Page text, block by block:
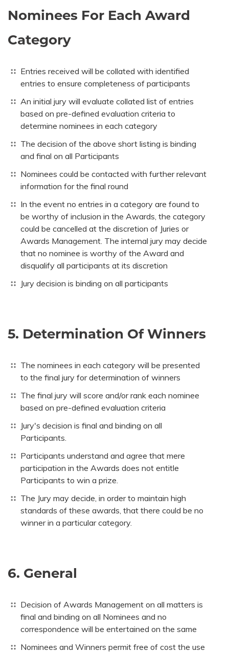
Nominees For Each Award
Category
Entries received will be collated with identified
entries to ensure completeness of participants
An initial jury will evaluate collated list of entries
based on pre-defined evaluation criteria to
determine nominees in each category
The decision of the above short listing is binding
and final on all Participants
Nominees could be contacted with further relevant
information for the final round
In the event no entries in a category are found to
be worthy of inclusion in the Awards, the category
could be cancelled at the discretion of Juries or
Awards Management. The internal jury may decide
that no nominee is worthy of the Award and
disqualify all participants at its discretion
Jury decision is binding on all participants
5. Determination Of Winners
The nominees in each category will be presented
to the final jury for determination of winners
The final jury will score and/or rank each nominee
based on pre-defined evaluation criteria
Jury's decision is final and binding on all
Participants.
Participants understand and agree that mere
participation in the Awards does not entitle
Participants to win a prize.
The Jury may decide, in order to maintain high
standards of these awards, that there could be no
winner in a particular category.
6. General
Decision of Awards Management on all matters is
final and binding on all Nominees and no
correspondence will be entertained on the same
Nominees and Winners permit free of cost the use